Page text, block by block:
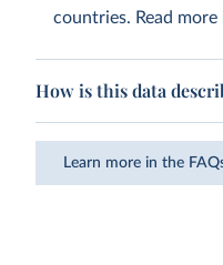
countries. Read
How is this data
Learn more in the